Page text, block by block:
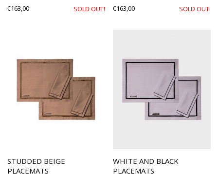
€163,00 SOLD OUT! €163,00 SOLD OUT!
STUDDED BEIGE
PLACEMATS
WHITE AND BLACK
PLACEMATS